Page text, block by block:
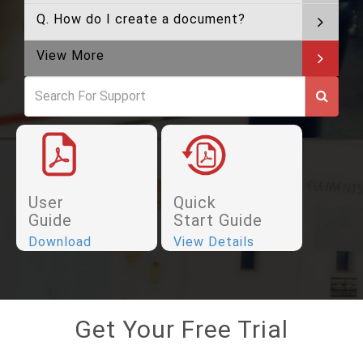
Q. How do I create a document?
View More
User
Guide
Download
Quick
Start Guide
View Details
Get Your Free Trial